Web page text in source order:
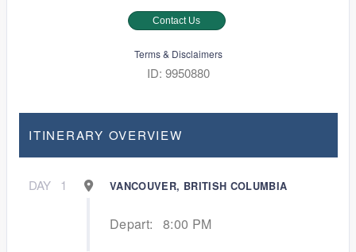
Contact Us
Terms & Disclaimers
ID: 9950880
ITINERARY OVERVIEW
DAY 1 VANCOUVER, BRITISH COLUMBIA
Depart: 8:00 PM